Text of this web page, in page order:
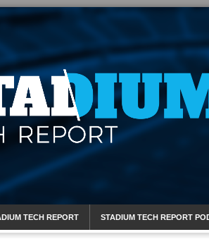
Report
TECH REPORT STADIUM TECH REPORT